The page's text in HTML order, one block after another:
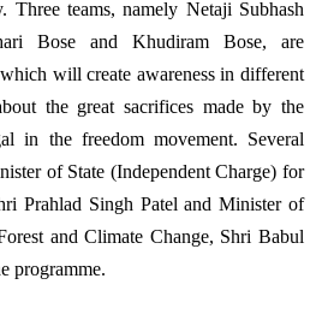
teams, namely Netaji Subhash
Bose and Khudiram Bose, are
will create awareness in different
the great sacrifices made by the
in the freedom movement. Several
of State (Independent Charge) for
Prahlad Singh Patel and Minister of
and Climate Change, Shri Babul
programme.